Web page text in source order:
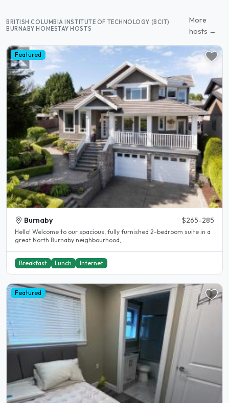
BRITISH COLUMBIA INSTITUTE OF TECHNOLOGY (BCIT)
BURNABY HOMESTAY HOSTS
More
hosts →
Featured
Burnaby $265-285
Hello! Welcome to our spacious, fully furnished 2-bedroom suite in a
great North Burnaby neighbourhood,..
Breakfast Lunch Internet
Featured